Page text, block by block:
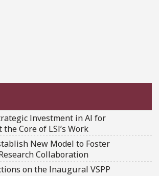
Investment in AI for
Core of LSI’s Work
New Model to Foster
Collaboration
on the Inaugural VSPP